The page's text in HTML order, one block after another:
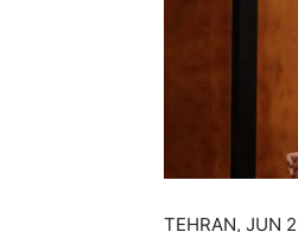
TEHRAN, JUN